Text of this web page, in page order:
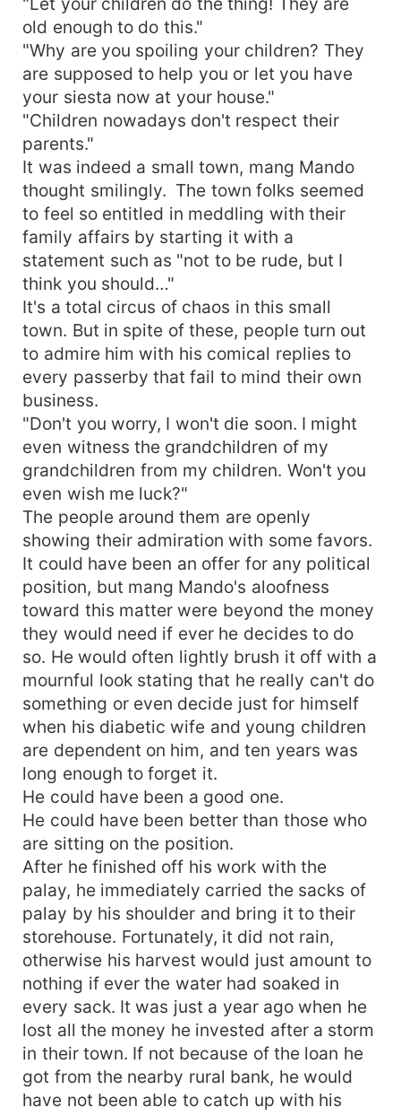
old enough to do this."
"Why are you spoiling your children? They
are supposed to help you or let you have
your siesta now at your house."
"Children nowadays don't respect their
parents."
It was indeed a small town, mang Mando
thought smilingly. The town folks seemed
to feel so entitled in meddling with their
family affairs by starting it with a
statement such as "not to be rude, but I
think you should…"
It's a total circus of chaos in this small
town. But in spite of these, people turn out
to admire him with his comical replies to
every passerby that fail to mind their own
business.
"Don't you worry, I won't die soon. I might
even witness the grandchildren of my
grandchildren from my children. Won't you
even wish me luck?"
The people around them are openly
showing their admiration with some favors.
It could have been an offer for any political
position, but mang Mando's aloofness
toward this matter were beyond the money
they would need if ever he decides to do
so. He would often lightly brush it off with a
mournful look stating that he really can't do
something or even decide just for himself
when his diabetic wife and young children
are dependent on him, and ten years was
long enough to forget it.
He could have been a good one.
He could have been better than those who
are sitting on the position.
After he finished off his work with the
palay, he immediately carried the sacks of
palay by his shoulder and bring it to their
storehouse. Fortunately, it did not rain,
otherwise his harvest would just amount to
nothing if ever the water had soaked in
every sack. It was just a year ago when he
lost all the money he invested after a storm
in their town. If not because of the loan he
got from the nearby rural bank, he would
have not been able to catch up with his